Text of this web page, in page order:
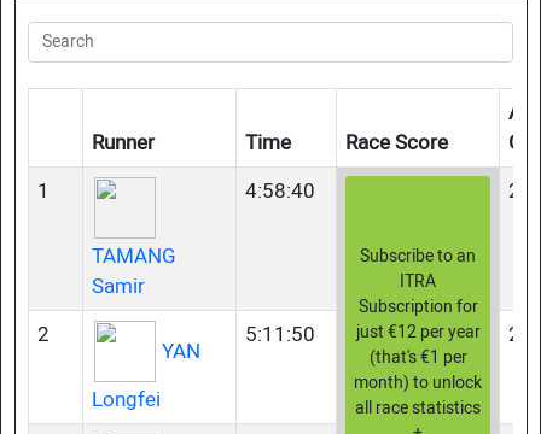
Runner Time Race Score
1
TAMANG
Samir
4:58:40
Subscribe to an
ITRA
Subscription for
just €12 per year
(that's €1 per
month) to unlock
all race statistics
2
YAN
Longfei
5:11:50